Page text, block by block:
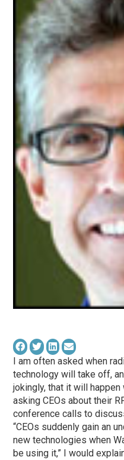
I am often asked when
technology will take off,
jokingly, that it will
asking CEOs about their
conference calls to
“CEOs suddenly gain an
new technologies when
be using it,” I would